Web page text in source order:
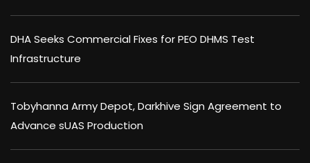
DHA Seeks Commercial Fixes for PEO DHMS Test
Infrastructure
Tobyhanna Army Depot, Darkhive Sign Agreement to
Advance sUAS Production